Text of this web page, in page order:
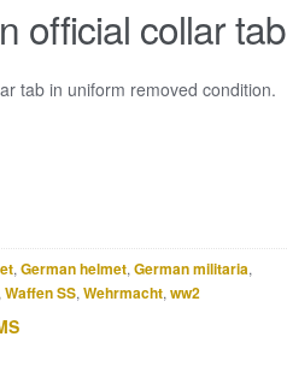
official collar tab
tab in uniform removed condition.
, German helmet, German militaria,
Waffen SS, Wehrmacht, ww2